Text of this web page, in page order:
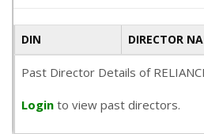
DIN DIRECTOR
Past Director Details of
Login to view past directors.